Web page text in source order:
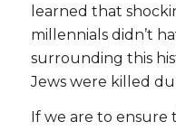
learned that
millennials didn’t
surrounding this
Jews were killed
If we are to